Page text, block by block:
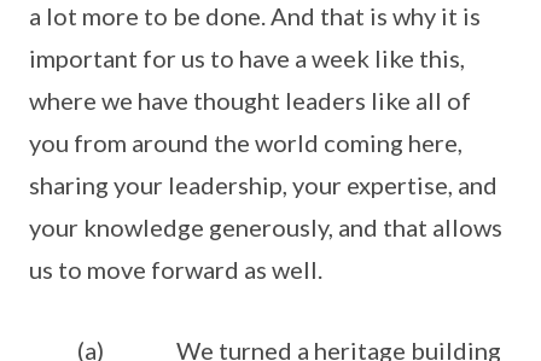
a lot more to be done. And that is why it is
important for us to have a week like this,
where we have thought leaders like all of
you from around the world coming here,
sharing your leadership, your expertise, and
your knowledge generously, and that allows
us to move forward as well.
(a) We turned a heritage building